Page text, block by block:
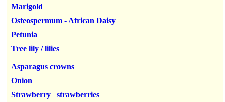
Marigold
Osteospermum - African Daisy
Petunia
Tree lily / lilies
Asparagus crowns
Onion
Strawberry strawberries